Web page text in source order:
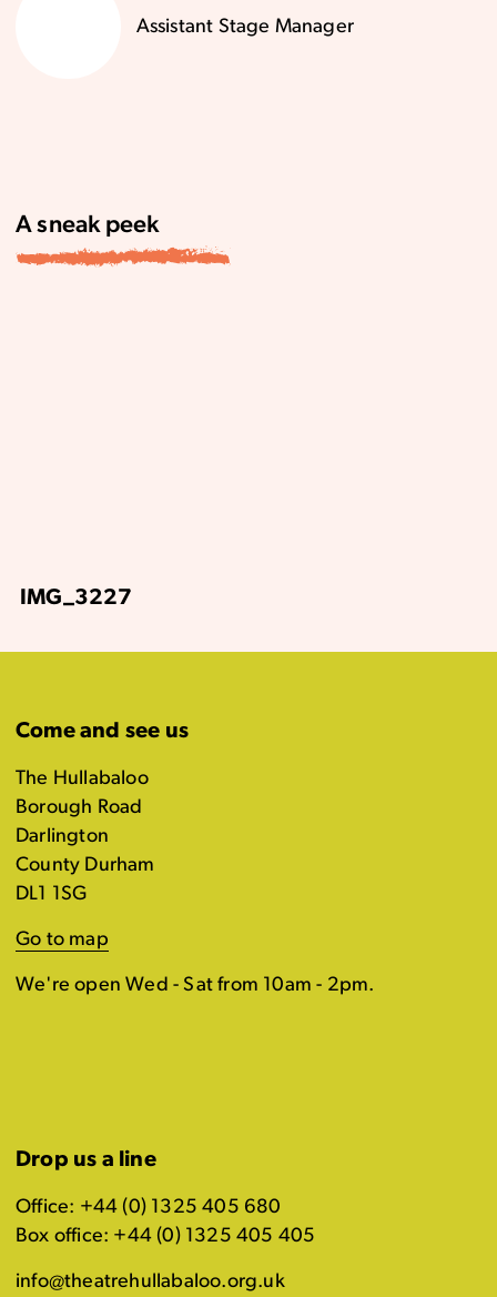
Assistant Stage Manager
A sneak peek
IMG_3227
Come and see us
The Hullabaloo
Borough Road
Darlington
County Durham
DL1 1SG
Go to map
We're open Wed - Sat from 10am - 2pm.
Drop us a line
Office: +44 (0) 1325 405 680
Box office: +44 (0) 1325 405 405
info@theatrehullabaloo.org.uk